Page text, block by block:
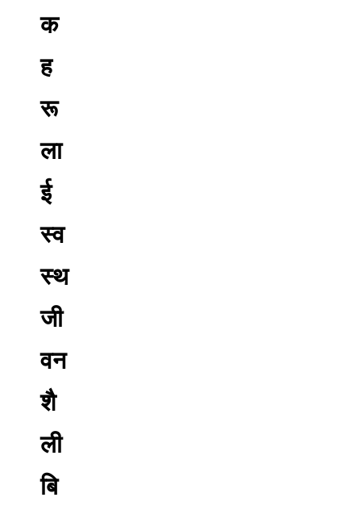
क
ह
रू
ला
ई
स्व
स्थ
जी
वन
शै
ली
बि